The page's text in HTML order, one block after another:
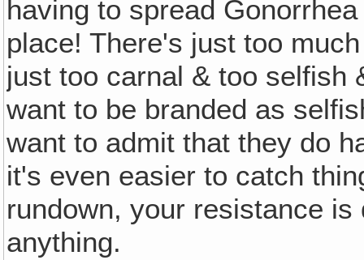
having to spread
place! There's just too
just too carnal & too selfish
want to be branded as
want to admit that they do
it's even easier to catch
rundown, your resistance
anything.